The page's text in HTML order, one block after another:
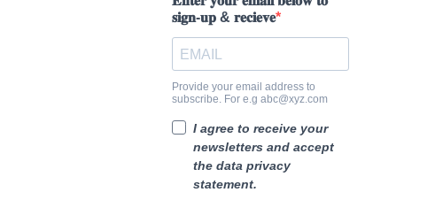
𝐬𝐢𝐠𝐧-𝐮𝐩 & 𝐫𝐞𝐜𝐢𝐞𝐯𝐞
Provide your email address to
subscribe. For e.g abc@xyz.com
I agree to receive your
newsletters and accept
the data privacy
statement.